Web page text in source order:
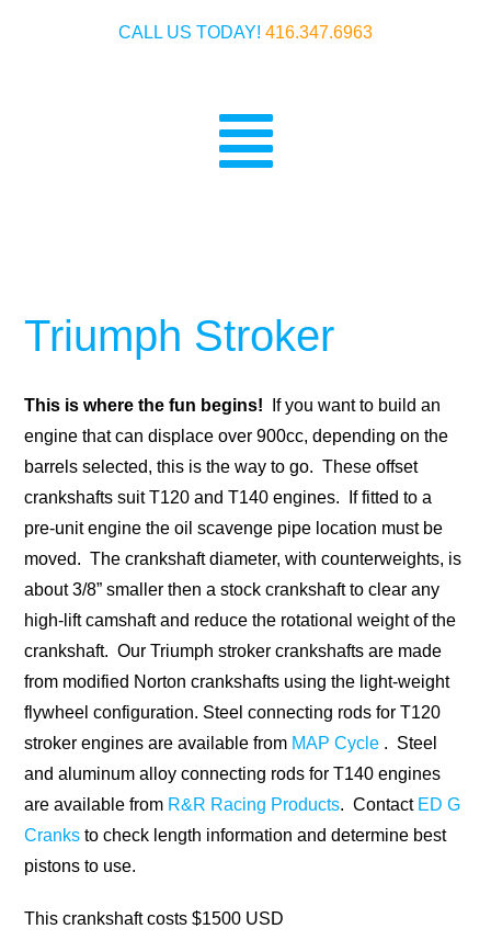
CALL US TODAY! 416.347.6963
Toggle
Ignitions
Warranty & Payment
Triumph Stroker
This is where the fun begins! If you want to build an
engine that can displace over 900cc, depending on the
barrels selected, this is the way to go. These offset
crankshafts suit T120 and T140 engines. If fitted to a
pre-unit engine the oil scavenge pipe location must be
moved. The crankshaft diameter, with counterweights, is
about 3/8” smaller then a stock crankshaft to clear any
high-lift camshaft and reduce the rotational weight of the
crankshaft. Our Triumph stroker crankshafts are made
from modified Norton crankshafts using the light-weight
flywheel configuration. Steel connecting rods for T120
stroker engines are available from MAP Cycle . Steel
and aluminum alloy connecting rods for T140 engines
are available from R&R Racing Products. Contact ED G
Cranks to check length information and determine best
pistons to use.
This crankshaft costs $1500 USD